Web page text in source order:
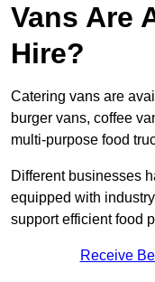
Vans Are
Hire?
Catering vans are
burger vans, coffee
multi-purpose food
Different businesses
equipped with
support efficient food
Receive